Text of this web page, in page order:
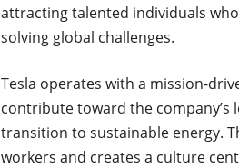
attracting talented individuals
solving global challenges.
Tesla operates with a mission-
contribute toward the company’s
transition to sustainable energy.
workers and creates a culture